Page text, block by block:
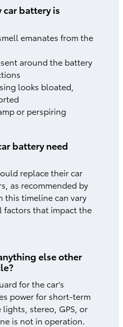
battery is
emanates from the
around the battery
looks bloated,
or perspiring
battery need
replace their car
as recommended by
this timeline can vary
factors that impact the
else other
for the car's
power for short-term
stereo, GPS, or
is not in operation.